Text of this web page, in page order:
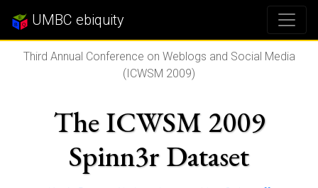
UMBC ebiquity
Third Annual Conference on Weblogs and Social Media
(ICWSM 2009)
The ICWSM 2009
Spinn3r Dataset